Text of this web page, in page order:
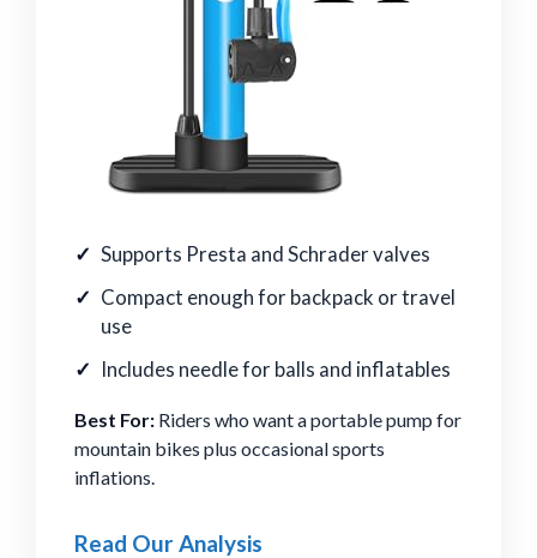
Supports Presta and Schrader valves
Compact enough for backpack or travel
use
Includes needle for balls and inflatables
Best For: Riders who want a portable pump for
mountain bikes plus occasional sports
inflations.
Read Our Analysis